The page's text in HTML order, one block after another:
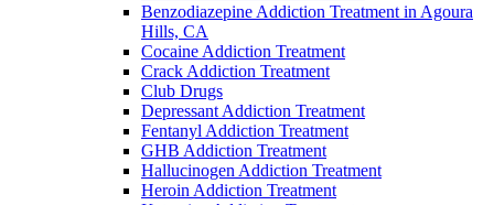
Benzodiazepine Addiction Treatment in Agoura
Hills, CA
Cocaine Addiction Treatment
Crack Addiction Treatment
Club Drugs
Depressant Addiction Treatment
Fentanyl Addiction Treatment
GHB Addiction Treatment
Hallucinogen Addiction Treatment
Heroin Addiction Treatment